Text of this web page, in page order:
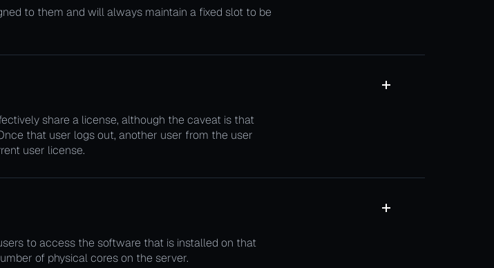
to them and will always maintain a fixed slot to be
share a license, although the caveat is that
that user logs out, another user from the user
user license.
to access the software that is installed on that
of physical cores on the server.